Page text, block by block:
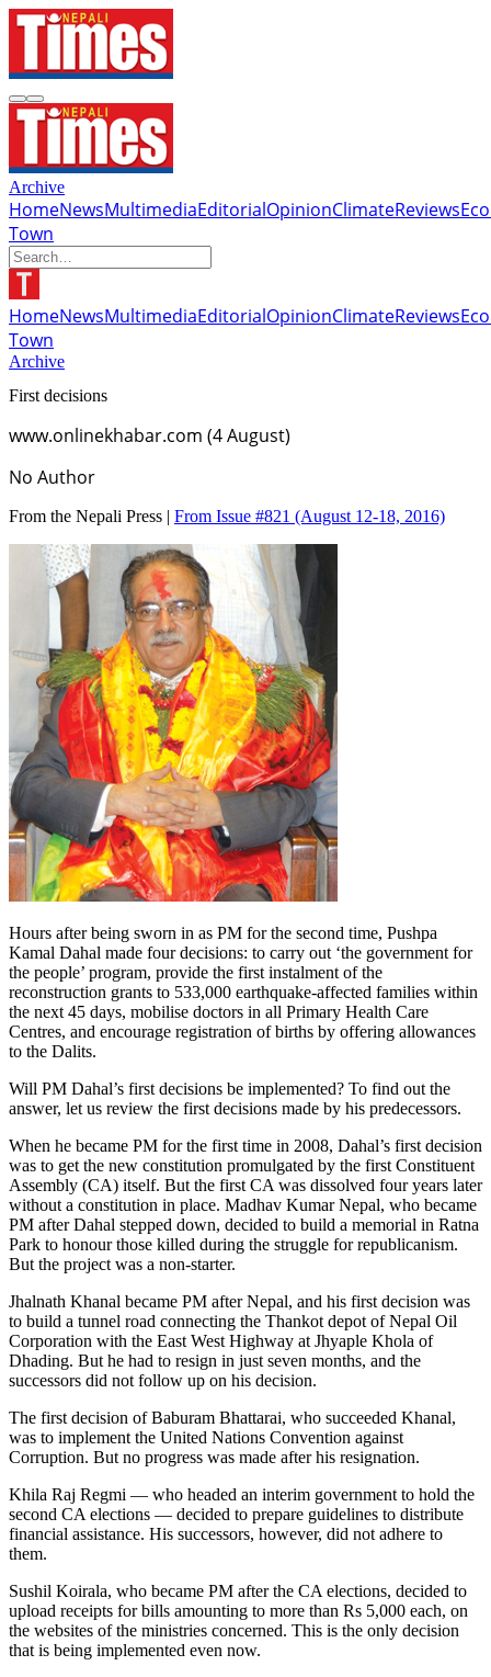
Archive
HomeNewsMultimediaEditorialOpinionClimateReviews
Town
HomeNewsMultimediaEditorialOpinionClimateReviews
Town
Archive
First decisions
www.onlinekhabar.com (4 August)
No Author
From the Nepali Press | From Issue #821 (August 12-18, 2016)
Hours after being sworn in as PM for the second time, Pushpa
Kamal Dahal made four decisions: to carry out ‘the government for
the people’ program, provide the first instalment of the
reconstruction grants to 533,000 earthquake-affected families within
the next 45 days, mobilise doctors in all Primary Health Care
Centres, and encourage registration of births by offering allowances
to the Dalits.
Will PM Dahal’s first decisions be implemented? To find out the
answer, let us review the first decisions made by his predecessors.
When he became PM for the first time in 2008, Dahal’s first decision
was to get the new constitution promulgated by the first Constituent
Assembly (CA) itself. But the first CA was dissolved four years later
without a constitution in place. Madhav Kumar Nepal, who became
PM after Dahal stepped down, decided to build a memorial in Ratna
Park to honour those killed during the struggle for republicanism.
But the project was a non-starter.
Jhalnath Khanal became PM after Nepal, and his first decision was
to build a tunnel road connecting the Thankot depot of Nepal Oil
Corporation with the East West Highway at Jhyaple Khola of
Dhading. But he had to resign in just seven months, and the
successors did not follow up on his decision.
The first decision of Baburam Bhattarai, who succeeded Khanal,
was to implement the United Nations Convention against
Corruption. But no progress was made after his resignation.
Khila Raj Regmi — who headed an interim government to hold the
second CA elections — decided to prepare guidelines to distribute
financial assistance. His successors, however, did not adhere to
them.
Sushil Koirala, who became PM after the CA elections, decided to
upload receipts for bills amounting to more than Rs 5,000 each, on
the websites of the ministries concerned. This is the only decision
that is being implemented even now.